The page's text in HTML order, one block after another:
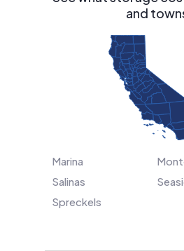
and
Marina
Salinas
Spreckels